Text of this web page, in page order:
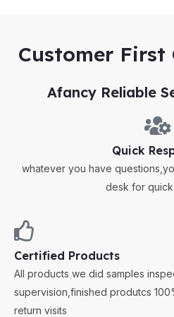
Customer
Afancy Reliable
Quick
whatever you have
desk for
Certified Products
All products we did samples
supervision,finished produtcs
return visits